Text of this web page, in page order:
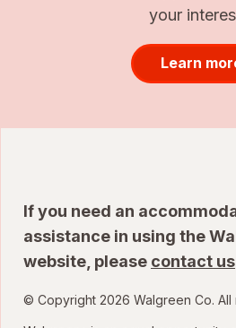
your
Learn
If you need an
assistance in using the
website, please contact us
© Copyright 2026 Walgreen Co. All